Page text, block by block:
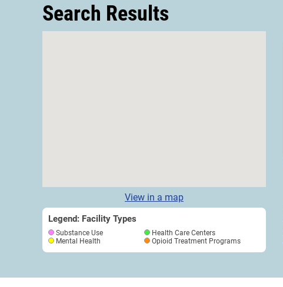
Search Results
View in a map
Legend: Facility Types
Substance Use
Mental Health
Health Care Centers
Opioid Treatment Programs